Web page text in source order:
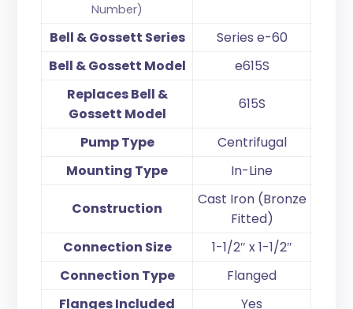
Number)
Bell & Gossett Series
Series e-60
Bell & Gossett Model
e615S
Replaces Bell &
Gossett Model
615S
Pump Type
Centrifugal
Mounting Type
In-Line
Construction
Cast Iron (Bronze
Fitted)
Connection Size
1-1/2″ x 1-1/2″
Connection Type
Flanged
Flanges Included
Yes